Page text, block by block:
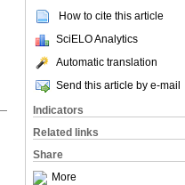
How to cite this article
SciELO Analytics
Automatic translation
Send this article by e-mail
Indicators
Related links
Share
More